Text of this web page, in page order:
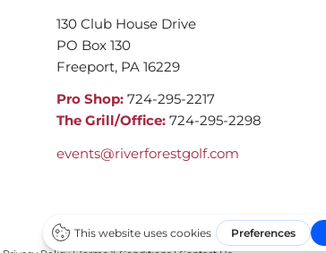
130 Club House Drive
PO Box 130
Freeport, PA 16229
Pro Shop:724-295-2217
The Grill/Office:724-295-2298
events@riverforestgolf.com